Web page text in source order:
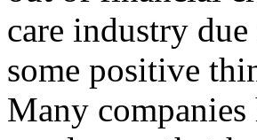
care industry
some positive
Many